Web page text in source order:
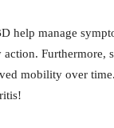
help manage
Furthermore,
mobility over